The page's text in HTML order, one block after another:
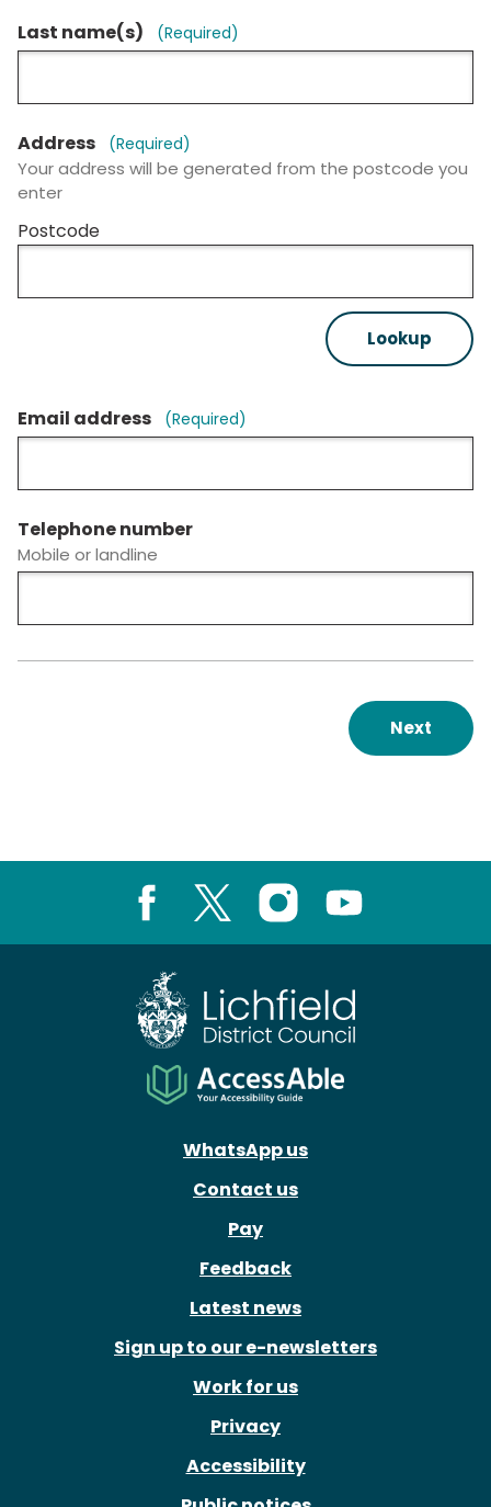
Last name(s) (Required)
Address (Required)
Your address will be generated from the postcode you
enter
Postcode
Lookup
Email address (Required)
Telephone number
Mobile or landline
Next
Instagram
WhatsApp us
Contact us
Pay
Feedback
Latest news
Sign up to our e-newsletters
Work for us
Privacy
Accessibility